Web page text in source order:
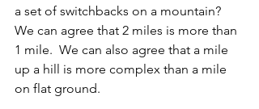
a set of switchbacks on a mountain?
We can agree that 2 miles is more than
1 mile.  We can also agree that a mile
up a hill is more complex than a mile
on flat ground.